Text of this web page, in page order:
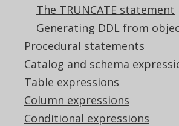
The TRUNCATE statement
Generating DDL from
Procedural statements
Catalog and schema
Table expressions
Column expressions
Conditional expressions
Aurora Postgres,
DuckDB, Firebird, H2,
SQLite, Snowflake,